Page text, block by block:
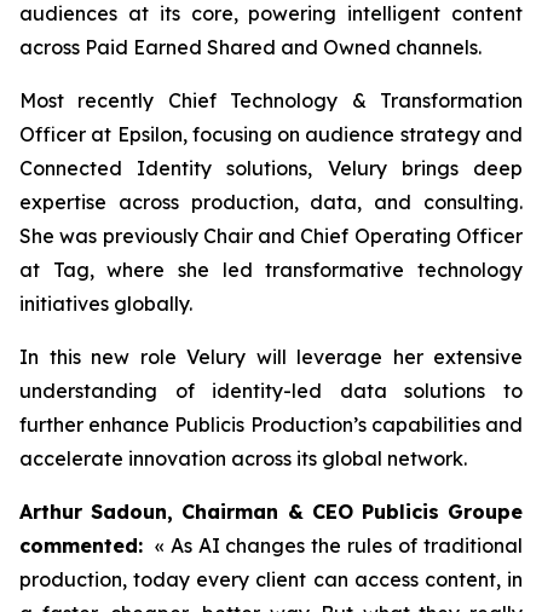
audiences at its core, powering intelligent content
across Paid Earned Shared and Owned channels.
Most recently Chief Technology & Transformation
Officer at Epsilon, focusing on audience strategy and
Connected Identity solutions, Velury brings deep
expertise across production, data, and consulting.
She was previously Chair and Chief Operating Officer
at Tag, where she led transformative technology
initiatives globally.
In this new role Velury will leverage her extensive
understanding of identity-led data solutions to
further enhance Publicis Production’s capabilities and
accelerate innovation across its global network.
Arthur Sadoun, Chairman & CEO Publicis Groupe
commented: « As AI changes the rules of traditional
production, today every client can access content, in